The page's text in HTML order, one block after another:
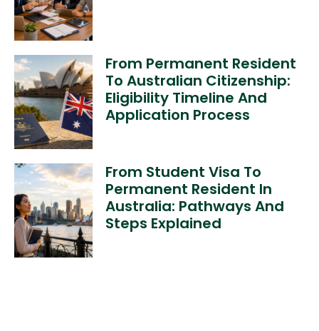
From Permanent Resident
To Australian Citizenship:
Eligibility Timeline And
Application Process
From Student Visa To
Permanent Resident In
Australia: Pathways And
Steps Explained